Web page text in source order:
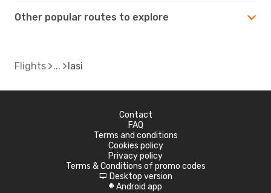
Other popular routes to explore
Flights Iasi
Contact
FAQ
Terms and conditions
Cookies policy
Privacy policy
Terms & Conditions of promo codes
d Desktop version
A Android app